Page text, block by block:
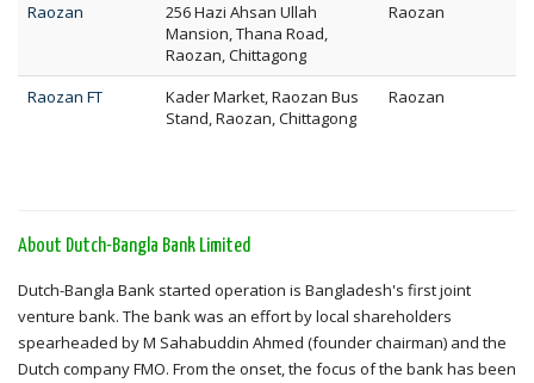
Raozan
256 Hazi Ahsan Ullah
Mansion, Thana Road,
Raozan, Chittagong
Raozan
Raozan FT
Kader Market, Raozan Bus
Stand, Raozan, Chittagong
Raozan
About Dutch-Bangla Bank Limited
Dutch-Bangla Bank started operation is Bangladesh's first joint
venture bank. The bank was an effort by local shareholders
spearheaded by M Sahabuddin Ahmed (founder chairman) and the
Dutch company FMO. From the onset, the focus of the bank has been